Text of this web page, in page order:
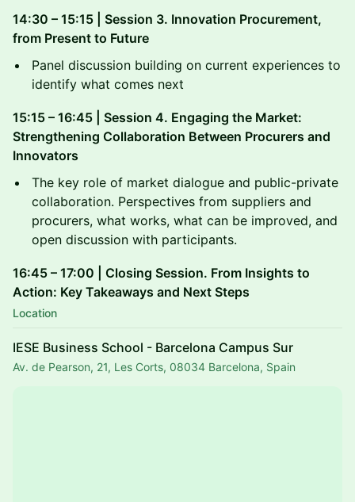
14:30 – 15:15 | Session 3. Innovation Procurement,
from Present to Future
Panel discussion building on current experiences to
identify what comes next
15:15 – 16:45 | Session 4. Engaging the Market:
Strengthening Collaboration Between Procurers and
Innovators
The key role of market dialogue and public-private
collaboration. Perspectives from suppliers and
procurers, what works, what can be improved, and
open discussion with participants.
16:45 – 17:00 | Closing Session. From Insights to
Action: Key Takeaways and Next Steps
Location
IESE Business School - Barcelona Campus Sur
Av. de Pearson, 21, Les Corts, 08034 Barcelona, Spain